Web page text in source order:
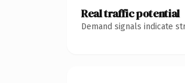
Real traffic potential
Demand signals indicate